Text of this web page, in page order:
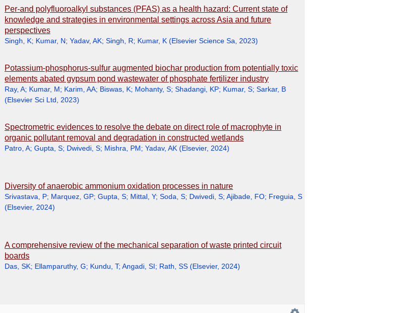
Per-and polyfluoroalkyl substances (PFAS) as a health hazard: Current state of
knowledge and strategies in environmental settings across Asia and future
perspectives
Singh, K; Kumar, N; Yadav, AK; Singh, R; Kumar, K (Elsevier Science Sa 2023)
Potassium-phosphorus-sulfur augmented biochar production from potentially toxic
elements abated gypsum pond wastewater of phosphate fertilizer industry
Ray, A; Kumar, M; Karim, AA; Biswas, K; Mohanty, S; Shadangi, KP; Kumar, S; Sarkar, B
(Elsevier Sci Ltd 2023)
Spectrometric evidences to resolve the debate on direct role of macrophyte in
organic pollutant removal and degradation in constructed wetlands
Patro, A; Gupta, S; Dwivedi, S; Mishra, PM; Yadav, AK (Elsevier, 2024)
Diversity of anaerobic ammonium oxidation processes in nature
Srivastava, P; Marquez, GP; Gupta, S; Mittal, Y; Soda, S; Dwivedi, S; Ajibade, FO; Freguia, S
(Elsevier, 2024)
A comprehensive review of the mechanical separation of waste printed circuit
boards
Das, SK; Ellamparuthy, G; Kundu, T; Angadi, SI; Rath, SS (Elsevier, 2024)